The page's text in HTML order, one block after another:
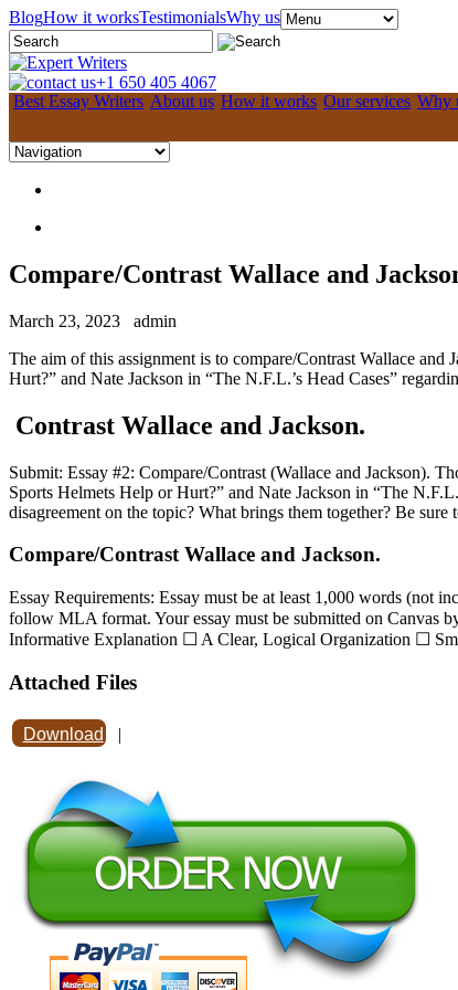
BlogHow it worksTestimonialsWhy us
+1 650 405 4067
Best Essay Writers About us How it works Our services Why
Compare/Contrast Wallace and
March 23, 2023
admin
The aim of this assignment is to compare/Contrast Wallace
Hurt?” and Nate Jackson in “The N.F.L.’s Head Cases”
Contrast Wallace and Jackson.
Submit: Essay #2: Compare/Contrast (Wallace and Jackson).
Sports Helmets Help or Hurt?” and Nate Jackson in “The
disagreement on the topic? What brings them together? Be
Compare/Contrast Wallace and Jackson.
Essay Requirements: Essay must be at least 1,000 words (not
follow MLA format. Your essay must be submitted on Canvas
Informative Explanation ☐ A Clear, Logical Organization ☐
Attached Files
Download |